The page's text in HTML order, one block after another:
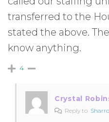
transferred to the
stated the above.
know anything.
4
Crystal
Reply to